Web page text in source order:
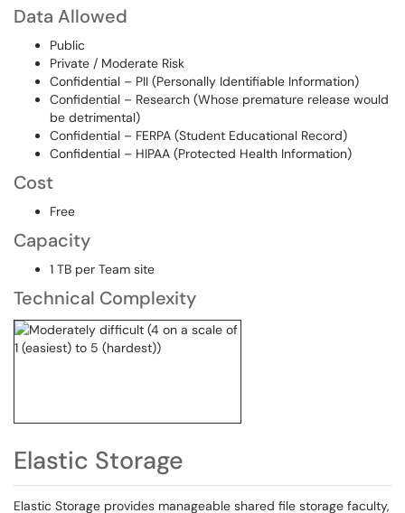
Data Allowed
Public
Private / Moderate Risk
Confidential – PII (Personally Identifiable Information)
Confidential – Research (Whose premature release would
be detrimental)
Confidential – FERPA (Student Educational Record)
Confidential – HIPAA (Protected Health Information)
Cost
Free
Capacity
1 TB per Team site
Technical Complexity
Elastic Storage
Elastic Storage provides manageable shared file storage faculty,